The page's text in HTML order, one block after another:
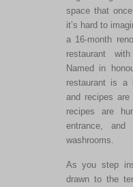
space that
it’s hard to
a 16-month
restaurant
Named in
restaurant is a
and recipes are
recipes are
entrance,
and
washrooms.
As you step
drawnto the